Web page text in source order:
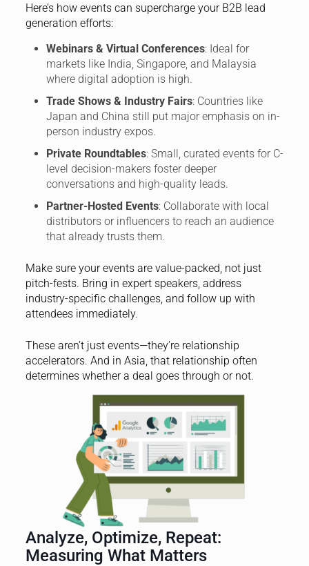
Here’s how events can supercharge your B2B lead
generation efforts:
Webinars & Virtual Conferences: Ideal for
markets like India, Singapore, and Malaysia
where digital adoption is high.
Trade Shows & Industry Fairs: Countries like
Japan and China still put major emphasis on in-
person industry expos.
Private Roundtables: Small, curated events for C-
level decision-makers foster deeper
conversations and high-quality leads.
Partner-Hosted Events: Collaborate with local
distributors or influencers to reach an audience
that already trusts them.
Make sure your events are value-packed, not just
pitch-fests. Bring in expert speakers, address
industry-specific challenges, and follow up with
attendees immediately.
These aren’t just events—they’re relationship
accelerators. And in Asia, that relationship often
determines whether a deal goes through or not.
Analyze, Optimize, Repeat:
Measuring What Matters